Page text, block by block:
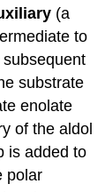
(a
to
substrate
enolate
of the aldol
is added to
polar